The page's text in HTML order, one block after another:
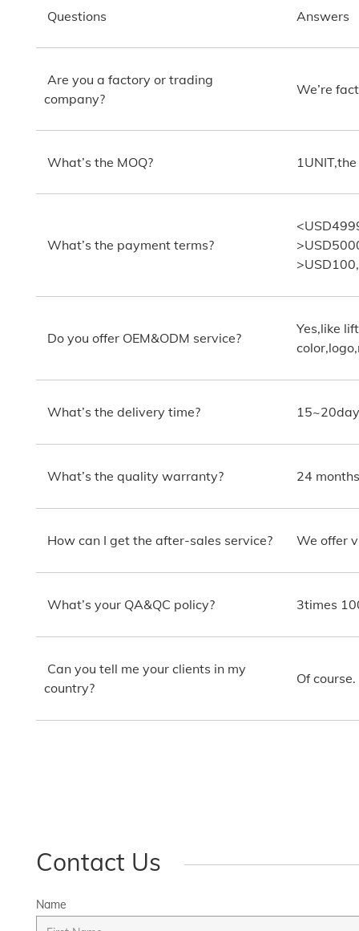
Questions Answers
Are you a factory or trading
company?
We’re
What’s the MOQ?
What’s the payment terms?
Do you offer OEM&ODM service?
Yes,like
What’s the delivery time?
What’s the quality warranty? 24
How can I get the after-sales service? We offer
What’s your QA&QC policy? 3times
Can you tell me your clients in my
country?
Of
Contact Us
Name